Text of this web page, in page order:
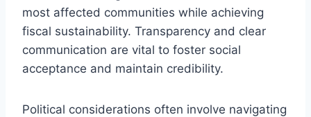
most affected communities while achieving
fiscal sustainability. Transparency and clear
communication are vital to foster social
acceptance and maintain credibility.
Political considerations often involve navigating